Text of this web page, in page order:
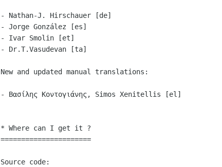
- Nathan-J. Hirschauer [de]
- Jorge González [es]
- Ivar Smolin [et]
- Dr.T.Vasudevan [ta]
New and updated manual translations:
- Βασίλης Κοντογιάνης, Simos Xenitellis [el]
* Where can I get it ?
======================
Source code: